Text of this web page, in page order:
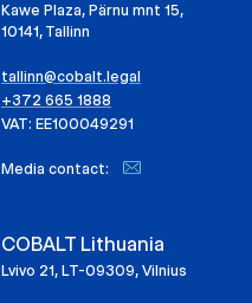
Kawe Plaza, Pärnu mnt 15,
10141, Tallinn
tallinn@cobalt.legal
+372 665 1888
VAT: EE100049291
Media contact:
COBALT Lithuania
Lvivo 21, LT-09309, Vilnius